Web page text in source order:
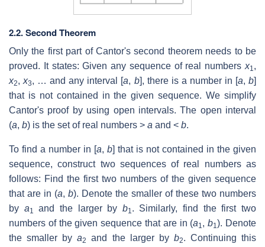
2.2. Second Theorem
Only the first part of Cantor's second theorem needs to be
proved. It states: Given any sequence of real numbers x1,
x2,x3, … and any interval [a, b], there is a number in [a,b]
that is not contained in the given sequence. We simplify
Cantor's proof by using open intervals. The open interval
(a, b) is the set of real numbers > a and < b.
To find a number in [a, b] that is not contained in the given
sequence, construct two sequences of real numbers as
follows: Find the first two numbers of the given sequence
that are in (a, b). Denote the smaller of these two numbers
by a1 and the larger by b1. Similarly, find the first two
numbers of the given sequence that are in (a1,b1). Denote
the smaller bya2 and the larger by b2. Continuing this